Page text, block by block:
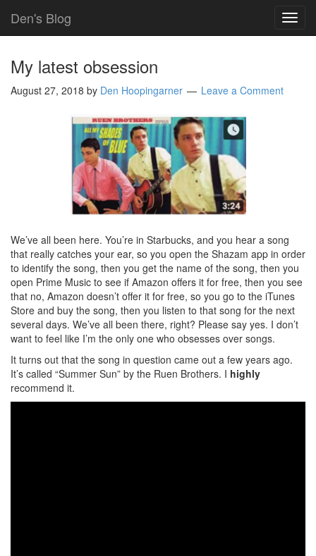
Den's Blog
My latest obsession
August 27, 2018 by Den Hoopingarner Leave a Comment
We’ve all been here. You’re in Starbucks, and you hear a song
that really catches your ear, so you open the Shazam app in order
to identify the song, then you get the name of the song, then you
open Prime Music to see if Amazon offers it for free, then you see
that no, Amazon doesn’t offer it for free, so you go to the iTunes
Store and buy the song, then you listen to that song for the next
several days. We’ve all been there, right? Please say yes. I don’t
want to feel like I’m the only one who obsesses over songs.
It turns out that the song in question came out a few years ago.
It’s called “Summer Sun” by the Ruen Brothers. I highly
recommend it.